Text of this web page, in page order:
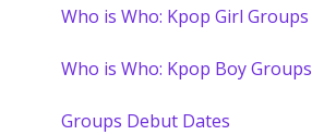
Who is Who: Kpop Girl Groups
Who is Who: Kpop Boy Groups
Groups Debut Dates